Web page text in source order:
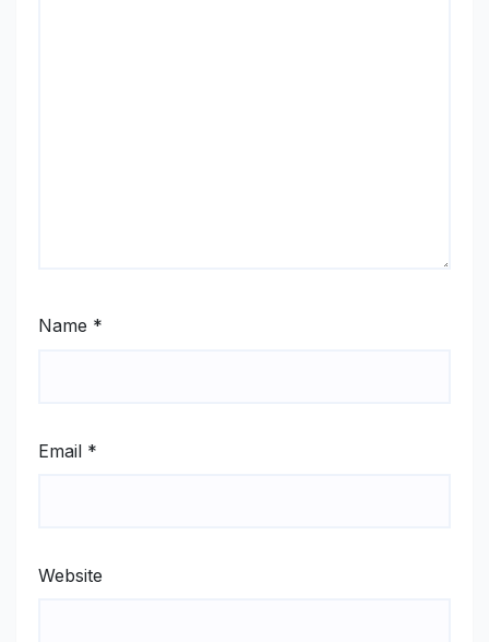
Name *
Email *
Website